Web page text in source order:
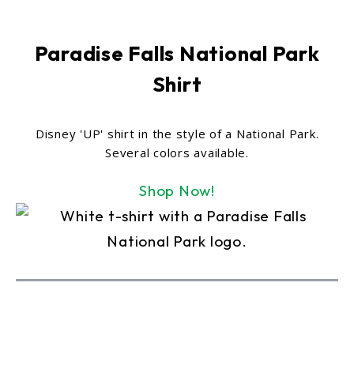
Paradise Falls National Park
Shirt
Disney 'UP' shirt in the style of a National Park.
Several colors available.
Shop Now!